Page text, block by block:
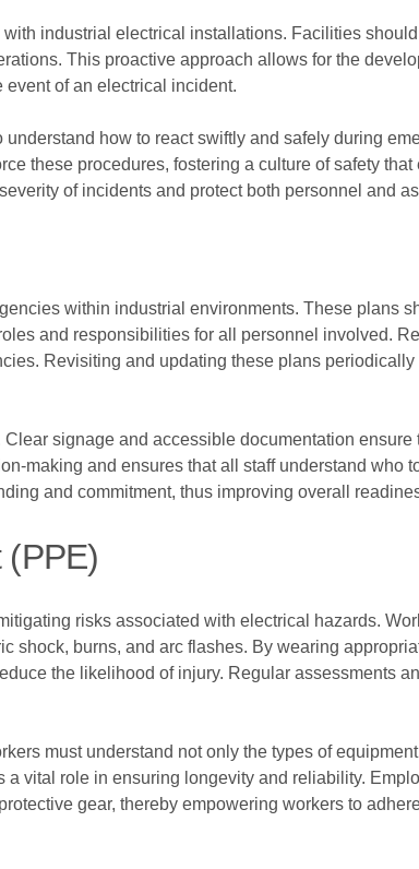
industrial electrical installations. Facilities
This proactive approach allows for the
of an electrical incident.
how to react swiftly and safely during
these procedures, fostering a culture of safety
of incidents and protect both personnel and
within industrial environments. These plans
and responsibilities for all personnel involved.
Revisiting and updating these plans
signage and accessible documentation ensure
making and ensures that all staff understand who
and commitment, thus improving overall
risks associated with electrical hazards.
burns, and arc flashes. By wearing
the likelihood of injury. Regular assessments
must understand not only the types of
vital role in ensuring longevity and reliability.
gear, thereby empowering workers to